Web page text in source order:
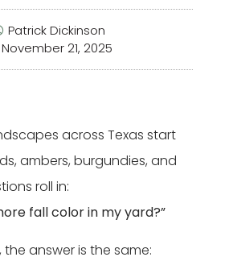
Patrick Dickinson
November 21, 2025
across Texas start
ambers, burgundies, and
roll in:
fall color in my yard?”
the answer is the same: